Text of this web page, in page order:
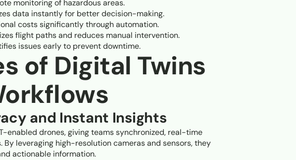
monitoring of hazardous areas.
data instantly for better decision-making.
costs significantly through automation.
flight paths and reduces manual intervention.
issues early to prevent downtime.
of Digital Twins
and Instant Insights
enabled drones, giving teams synchronized, real-time
By leveraging high-resolution cameras and sensors, they
actionable information.